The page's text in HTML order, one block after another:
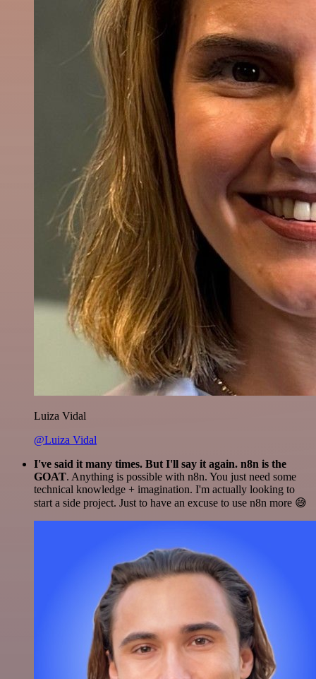
Luiza Vidal
@Luiza Vidal
I've said it many times. But I'll say it again. n8n is the
GOAT. Anything is possible with n8n. You just need some
technical knowledge + imagination. I'm actually looking to
start a side project. Just to have an excuse to use n8n more 😅